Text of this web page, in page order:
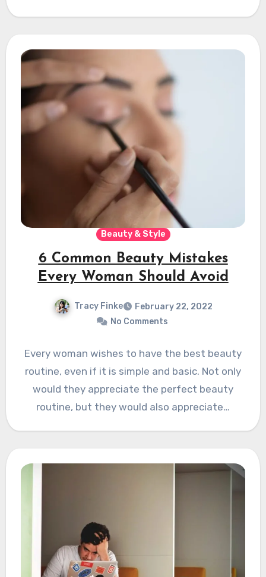
Beauty & Style
6 Common Beauty Mistakes
Every Woman Should Avoid
Tracy Finke
February 22, 2022
No Comments
Every woman wishes to have the best beauty
routine, even if it is simple and basic. Not only
would they appreciate the perfect beauty
routine, but they would also appreciate…